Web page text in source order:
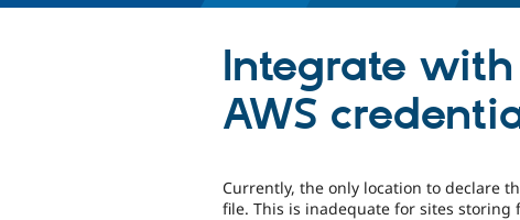
Integrate
AWS
Currently, the only location to declare
file. This is inadequate for sites